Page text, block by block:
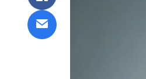
Share on Facebook
Share via email